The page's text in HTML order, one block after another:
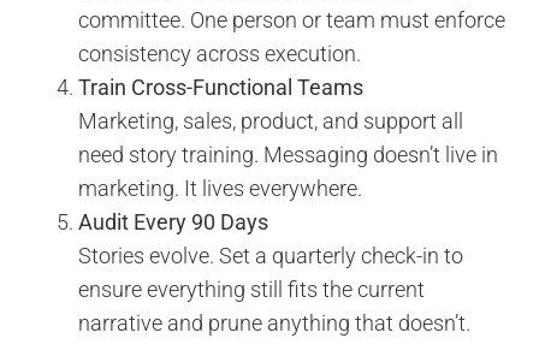
committee. One person or team must enforce
consistency across execution.
Train Cross-Functional Teams
Marketing, sales, product, and support all
need story training. Messaging doesn’t live in
marketing. It lives everywhere.
Audit Every 90 Days
Stories evolve. Set a quarterly check-in to
ensure everything still fits the current
narrative and prune anything that doesn’t.